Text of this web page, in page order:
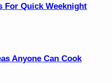
For Quick Weeknight
Anyone Can Cook